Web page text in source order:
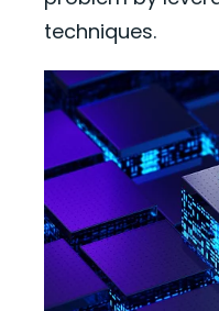
techniques.